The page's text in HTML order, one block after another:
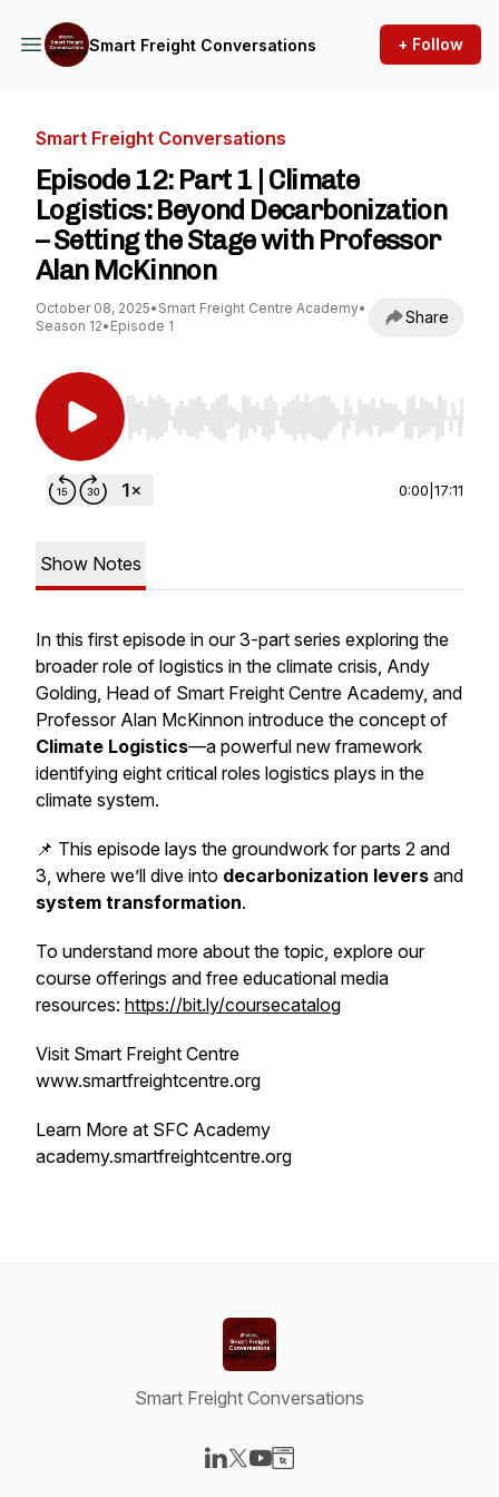
Smart Freight Conversations + Follow
Smart Freight Conversations
Episode 12: Part 1 | Climate
Logistics: Beyond Decarbonization
– Setting the Stage with Professor
Alan McKinnon
October 08, 2025• Smart Freight Centre Academy•
Season 12• Episode 1 Share
Use Left/Right to seek, Home/End to jump to
0:00 17:11
Show Notes
In this first episode in our3-part series exploring the
broader role of logistics in the climate crisis, Andy
Golding, Head of Smart Freight Centre Academy, and
Professor Alan McKinnon introduce the concept of
Climate Logistics—a powerful new framework
identifying eight critical roles logistics plays in the
climate system.
📌 This episode lays the groundwork for parts 2 and
3, where we’ll dive into decarbonization levers and
system transformation.
To understand more about the topic, explore our
course offerings and free educational media
resources: https://bit.ly/coursecatalog
Visit Smart Freight Centre
www.smartfreightcentre.org
Learn More at SFC Academy
academy.smartfreightcentre.org
Smart Freight Conversations